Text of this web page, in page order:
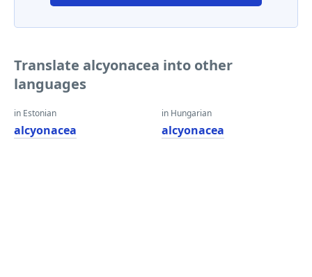
Translate alcyonacea into other
languages
in Estonian
alcyonacea
in Hungarian
alcyonacea